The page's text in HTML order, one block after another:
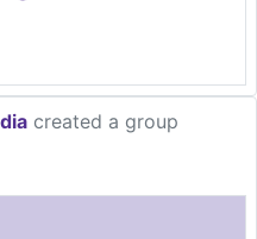
created a group